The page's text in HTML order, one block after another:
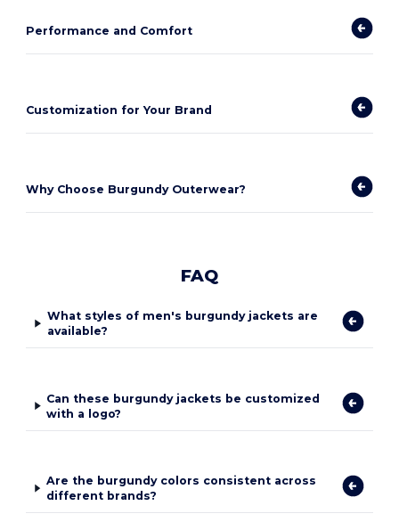
Performance and Comfort
Customization for Your Brand
Why Choose Burgundy Outerwear?
FAQ
What styles of men's burgundy jackets are
available?
Can these burgundy jackets be customized
with a logo?
Are the burgundy colors consistent across
different brands?